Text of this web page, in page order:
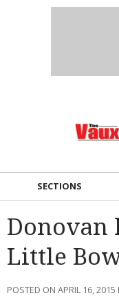
SECTIONS
Donovan
Little
POSTED ON APRIL 16, 2015